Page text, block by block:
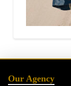
Our Agency